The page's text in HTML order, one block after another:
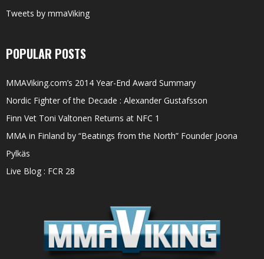
Tweets by mmaViking
POPULAR POSTS
MMAViking.com’s 2014 Year-End Award Summary
Nordic Fighter of the Decade : Alexander Gustafsson
Finn Vet Toni Valtonen Returns at NFC 1
MMA in Finland by “Beatings from the North” Founder Joona
Pylkäs
Live Blog : FCR 28